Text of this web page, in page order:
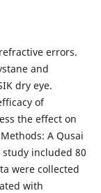
errors.
and
dry eye.
of
the effect on
A Qusai
included 80
were collected
with